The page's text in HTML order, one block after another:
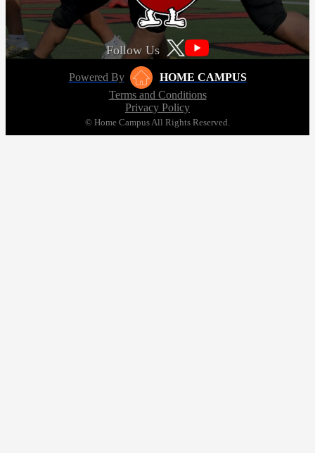
Follow Us
Powered By
HOME CAMPUS
Terms and Conditions
Privacy Policy
© Home Campus All Rights Reserved.